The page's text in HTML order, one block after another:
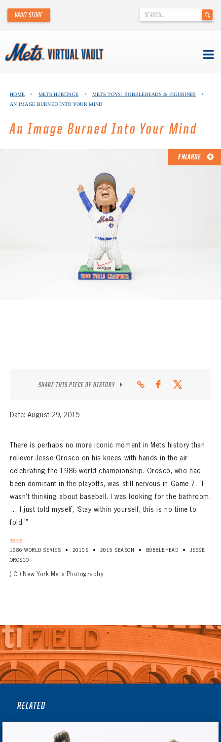
content
.
VAULT STORE
ABOUT THE METS VIRTUAL VAULT
THANK YOU TO METS COLLECTORS!
HOME • METS HERITAGE • METS TOYS: BOBBLEHEADS & FIGURINES
•
AN IMAGE BURNED INTO YOUR MIND
An Image Burned Into Your Mind
ENLARGE
SHARE THIS PIECE OF HISTORY
Date: August 29, 2015
There is perhaps no more iconic moment in Mets history than
reliever Jesse Orosco on his knees with hands in the air
celebrating the 1986 world championship. Orosco, who had
been dominant in the playoffs, was still nervous in Game 7. “I
wasn’t thinking about baseball. I was looking for the bathroom.
… I just told myself, ‘Stay within yourself, this is no time to
fold.’”
TAGS:
1986 WORLD SERIES • 2010S • 2015 SEASON • BOBBLEHEAD •
JESSE
OROSCO
( C ) New York Mets Photography
RELATED